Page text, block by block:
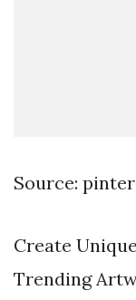
Source:
Create
Trending